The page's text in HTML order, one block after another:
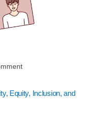
Equity, Inclusion, and